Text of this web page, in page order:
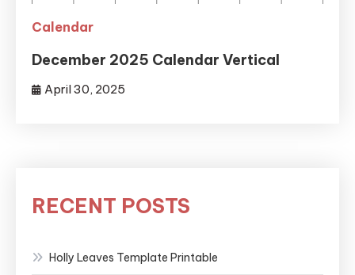
Calendar
December 2025 Calendar Vertical
April 30, 2025
RECENT POSTS
Holly Leaves Template Printable